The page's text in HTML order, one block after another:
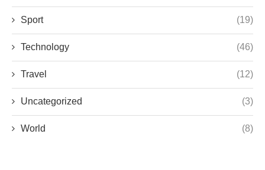
Sport (19)
Technology (46)
Travel (12)
Uncategorized (3)
World (8)